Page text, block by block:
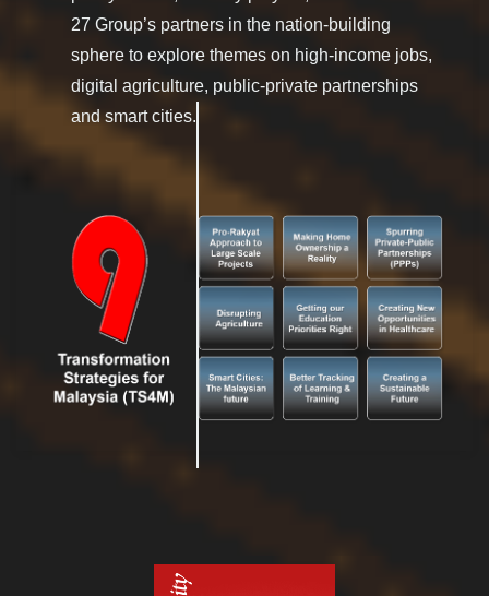
27 Group’s partners in the nation-building
sphere to explore themes on high-income jobs,
digital agriculture, public-private partnerships
and smart cities.